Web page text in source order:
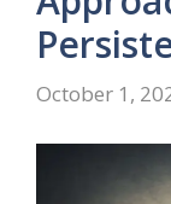
October 1,